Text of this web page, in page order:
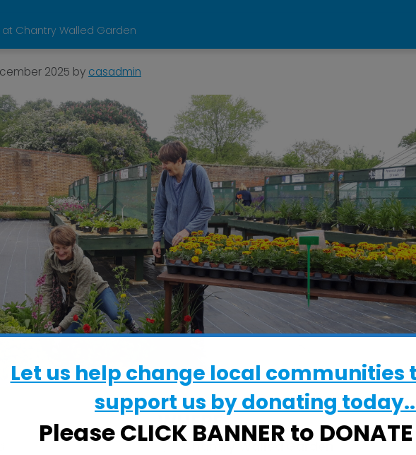
at Chantry Walled Garden
2025 by casadmin
WHERE
Chantry Walled Garden
Let us help change local communities
support us by donating
Please CLICK BANNER to